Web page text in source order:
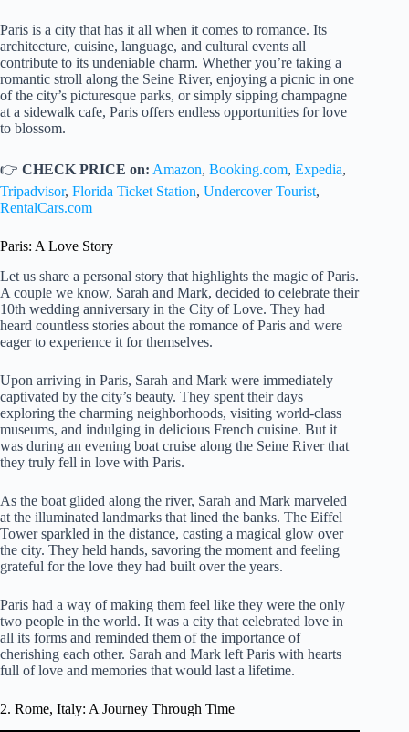
Paris is a city that has it all when it comes to romance. Its
architecture, cuisine, language, and cultural events all
contribute to its undeniable charm. Whether you’re taking a
romantic stroll along the Seine River, enjoying a picnic in one
of the city’s picturesque parks, or simply sipping champagne
at a sidewalk cafe, Paris offers endless opportunities for love
to blossom.
👉 CHECK PRICE on: Amazon, Booking.com, Expedia,
Tripadvisor, Florida Ticket Station, Undercover Tourist,
RentalCars.com
Paris: A Love Story
Let us share a personal story that highlights the magic of Paris.
A couple we know, Sarah and Mark, decided to celebrate their
10th wedding anniversary in the City of Love. They had
heard countless stories about the romance of Paris and were
eager to experience it for themselves.
Upon arriving in Paris, Sarah and Mark were immediately
captivated by the city’s beauty. They spent their days
exploring the charming neighborhoods, visiting world-class
museums, and indulging in delicious French cuisine. But it
was during an evening boat cruise along the Seine River that
they truly fell in love with Paris.
As the boat glided along the river, Sarah and Mark marveled
at the illuminated landmarks that lined the banks. The Eiffel
Tower sparkled in the distance, casting a magical glow over
the city. They held hands, savoring the moment and feeling
grateful for the love they had built over the years.
Paris had a way of making them feel like they were the only
two people in the world. It was a city that celebrated love in
all its forms and reminded them of the importance of
cherishing each other. Sarah and Mark left Paris with hearts
full of love and memories that would last a lifetime.
2. Rome, Italy: A Journey Through Time